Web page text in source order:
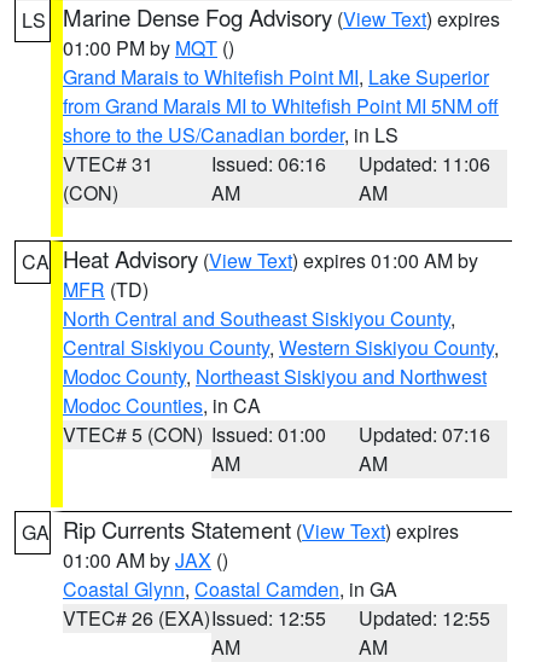
LS Marine Dense Fog Advisory (View Text) expires
01:00 PM by MQT ()
Grand Marais to Whitefish Point MI, Lake Superior
from Grand Marais MI to Whitefish Point MI 5NM off
shore to the US/Canadian border, in LS
VTEC# 31
(CON)
Issued: 06:16
AM
Updated: 11:06
AM
CA Heat Advisory (View Text) expires 01:00 AM by
MFR (TD)
North Central and Southeast Siskiyou County,
Central Siskiyou County, Western Siskiyou County,
Modoc County, Northeast Siskiyou and Northwest
Modoc Counties, in CA
VTEC# 5 (CON) Issued: 01:00
AM
Updated: 07:16
AM
GA Rip Currents Statement (View Text) expires
01:00 AM byJAX ()
Coastal Glynn, Coastal Camden, in GA
VTEC# 26 (EXA)Issued: 12:55
AM
Updated: 12:55
AM